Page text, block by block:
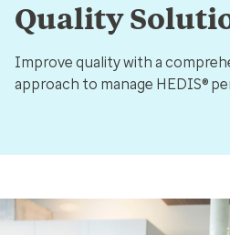
Quality
Improve quality with a
approach to manage HEDIS®